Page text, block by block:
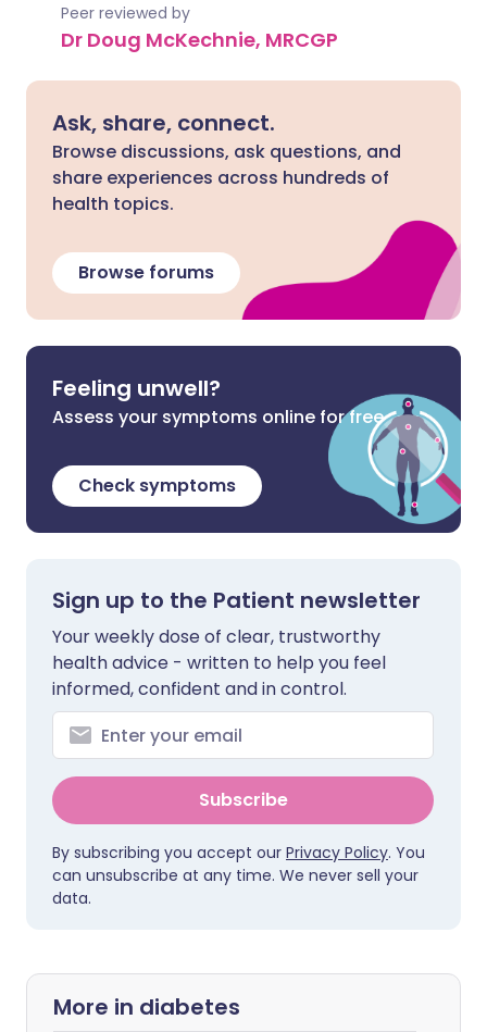
Peer reviewed by
Dr Doug McKechnie, MRCGP
Ask, share, connect.
Browse discussions, ask questions, and
share experiences across hundreds of
health topics.
Browse forums
Feeling unwell?
Assess your symptoms online for free
Check symptoms
Sign up to the Patient newsletter
Your weekly dose of clear, trustworthy
health advice - written to help you feel
informed, confident and in control.
Subscribe
By subscribing you accept our Privacy Policy. You
can unsubscribe at any time. We never sell your
data.
More in diabetes